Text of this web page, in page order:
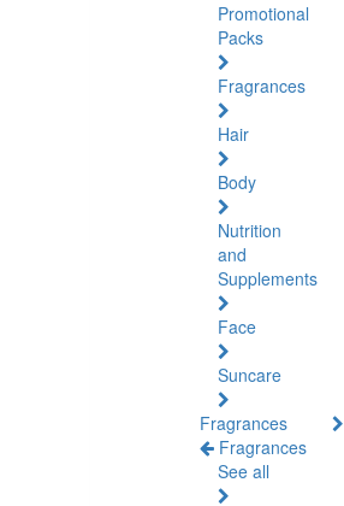
Promotional
Packs
Fragrances
Hair
Body
Nutrition
and
Supplements
Face
Suncare
Fragrances
Fragrances
See all